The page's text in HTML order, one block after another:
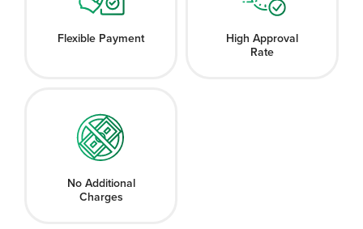
Flexible Payment
High Approval
Rate
No Additional
Charges